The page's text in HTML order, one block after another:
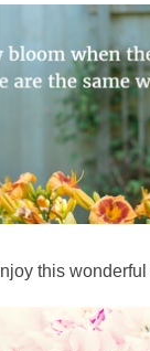
this wonderful